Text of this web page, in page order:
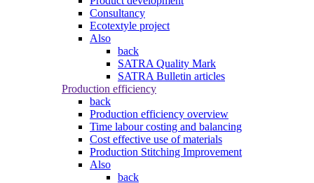
Consultancy
Ecotextyle project
Also
back
SATRA Quality Mark
SATRA Bulletin articles
Production efficiency
back
Production efficiency overview
Time labour costing and balancing
Cost effective use of materials
Production Stitching Improvement
Also
back